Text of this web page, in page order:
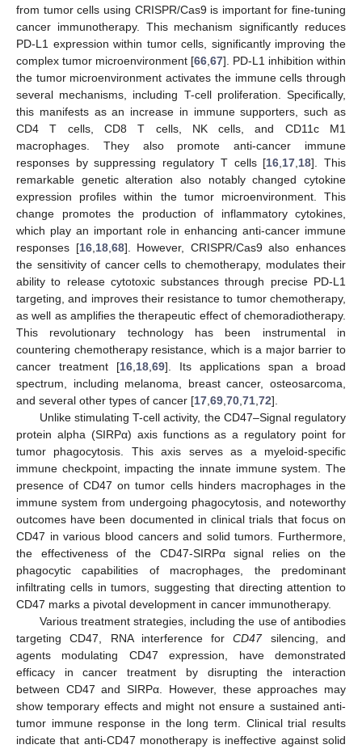
from tumor cells using CRISPR/Cas9 is important for fine-tuning
cancer immunotherapy. This mechanism significantly reduces
PD-L1 expression within tumor cells, significantly improving the
complex tumor microenvironment [66 67]. PD-L1 inhibition within
the tumor microenvironment activates the immune cells through
several mechanisms, including T-cell proliferation. Specifically,
this manifests as an increase in immune supporters, such as
CD4 T cells, CD8 T cells, NK cells, and CD11c M1
macrophages. They also promote anti-cancer immune
responses by suppressing regulatory T cells [16 17 18]. This
remarkable genetic alteration also notably changed cytokine
expression profiles within the tumor microenvironment. This
change promotes the production of inflammatory cytokines,
which play an important role in enhancing anti-cancer immune
responses [16, 18, 68]. However, CRISPR/Cas9 also enhances
the sensitivity of cancer cells to chemotherapy, modulates their
ability to release cytotoxic substances through precise PD-L1
targeting, and improves their resistance to tumor chemotherapy,
as well as amplifies the therapeutic effect of chemoradiotherapy.
This revolutionary technology has been instrumental in
countering chemotherapy resistance, which is a major barrier to
cancer treatment [16 18 69]. Its applications span a broad
spectrum, including melanoma, breast cancer, osteosarcoma,
and several other types of cancer [17 69 70 71 72].
Unlike stimulating T-cell activity, the CD47–Signal regulatory
protein alpha (SIRPα) axis functions as a regulatory point for
tumor phagocytosis. This axis serves as a myeloid-specific
immune checkpoint, impacting the innate immune system. The
presence of CD47 on tumor cells hinders macrophages in the
immune system from undergoing phagocytosis, and noteworthy
outcomes have been documented in clinical trials that focus on
CD47 in various blood cancers and solid tumors. Furthermore,
the effectiveness of the CD47-SIRPα signal relies on the
phagocytic capabilities of macrophages, the predominant
infiltrating cells in tumors, suggesting that directing attention to
CD47 marks a pivotal development in cancer immunotherapy.
Various treatment strategies, including the use of antibodies
targeting CD47, RNA interference forCD47silencing, and
agents modulating CD47 expression, have demonstrated
efficacy in cancer treatment by disrupting the interaction
between CD47 and SIRPα. However, these approaches may
show temporary effects and might not ensure a sustained anti-
tumor immune response in the long term. Clinical trial results
indicate that anti-CD47 monotherapy is ineffective against solid